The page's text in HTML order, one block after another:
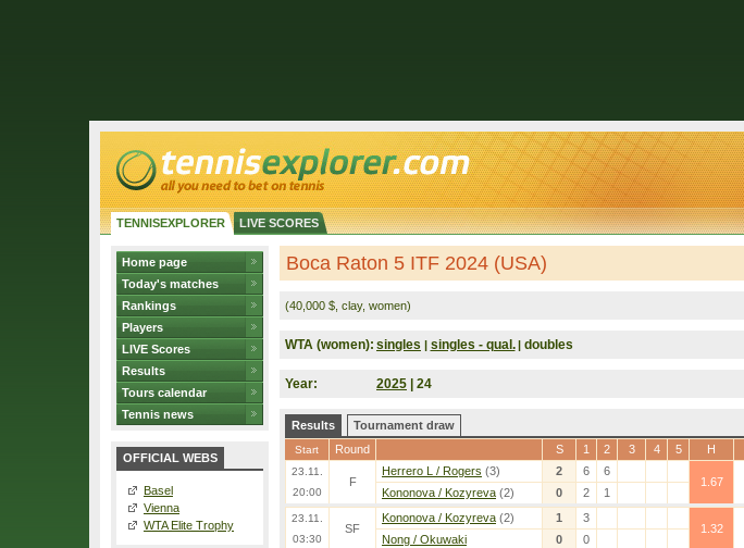
TENNISEXPLORER LIVE SCORES
Home page
Today's matches
Rankings
Players
LIVE Scores
Results
Tours calendar
Tennis news
OFFICIAL WEBS
Basel
Vienna
WTA Elite Trophy
Boca Raton 5 ITF 2024 (USA)
(40,000 $, clay, women)
WTA (women): singles | singles - qual. | doubles
Year: 2025 | 24
Results Tournament draw
Start Round S 1 2 3 4 5 H
23.11.
20:00
F
Herrero L / Rogers (3) 2 6
6
1.67
Kononova / Kozyreva (2) 0 2 1
23.11.
03:30
SF
Kononova / Kozyreva (2) 1
3
1.32
Nong / Okuwaki
0 0